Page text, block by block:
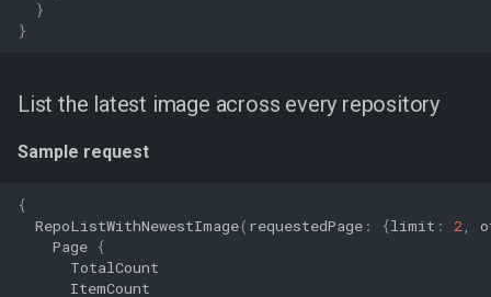
}
}
List the latest image across every repository
Sample request
{
RepoListWithNewestImage( requestedPage : {limit : 2
Page {
TotalCount
ItemCount